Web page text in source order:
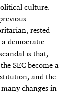
culture.
rested
democratic
is that,
SEC become a
and the
changes in